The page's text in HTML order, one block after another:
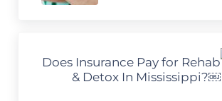
Does Insurance Pay for Rehab
& Detox In Mississippi?￼